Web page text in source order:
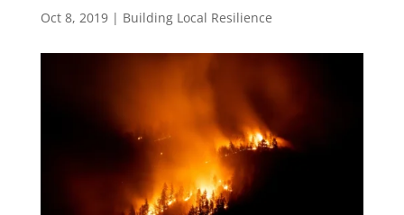
Oct 8, 2019| Building Local Resilience